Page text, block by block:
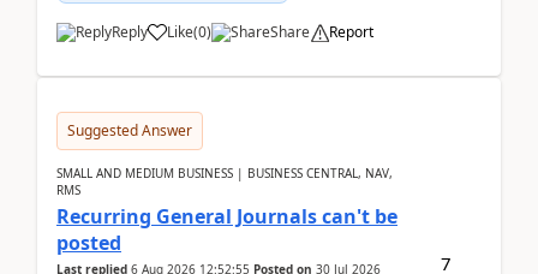
Reply Like(0) Share Report
Suggested Answer
SMALL AND MEDIUM BUSINESS | BUSINESS CENTRAL, NAV,
RMS
Recurring General Journals can't be
posted
Last replied 6 Aug 2026 12:52:55 Posted on 30 Jul 2026
7